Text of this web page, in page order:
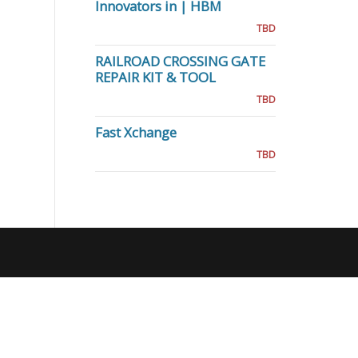
Innovators in | HBM
TBD
RAILROAD CROSSING GATE
REPAIR KIT & TOOL
TBD
Fast Xchange
TBD